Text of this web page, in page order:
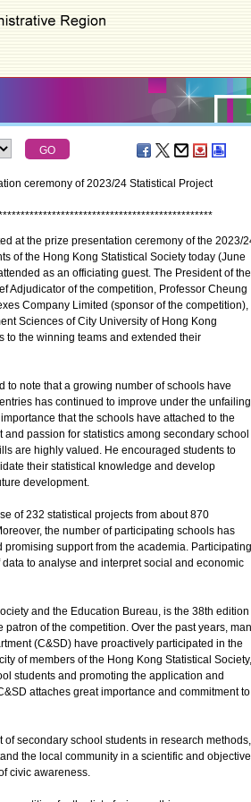
ceremony of 2023/24 Statistical Project
***********************************************
at the prize presentation ceremony of the 2023/
of the Hong Kong Statistical Society today (June
as an officiating guest. The President of the
Adjudicator of the competition, Professor Cheung
Company Limited (sponsor of the competition),
Sciences of City University of Hong Kong
to the winning teams and extended their
note that a growing number of schools have
has continued to improve under the unfailing
that the schools have attached to the
passion for statistics among secondary school
are highly valued. He encouraged students to
their statistical knowledge and develop
development.
of 232 statistical projects from about 870
the number of participating schools has
support from the academia. Participating
to analyse and interpret social and economic
and the Education Bureau, is the 38th edition
of the competition. Over the past years,
(C&SD) have proactively participated in the
of members of the Hong Kong Statistical Society,
students and promoting the application and
attaches great importance and commitment to
secondary school students in research methods,
the local community in a scientific and objective
civic awareness.